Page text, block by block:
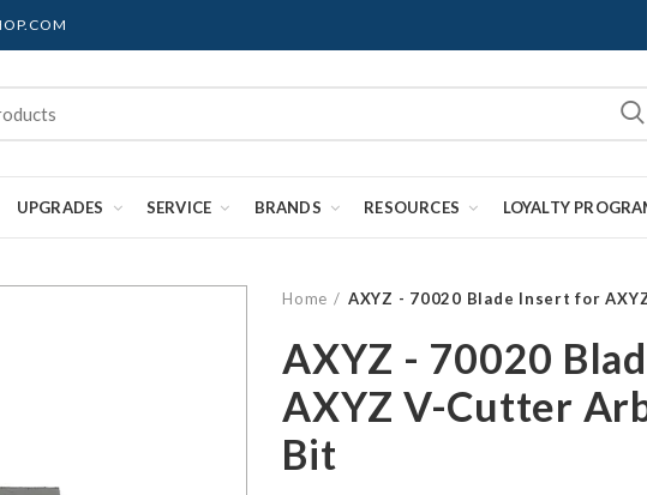
UPGRADES SERVICE BRANDS RESOURCES LOYALTY
Home AXYZ - 70020 Blade Insert for
AXYZ - 70020
AXYZ V-Cutter
Bit